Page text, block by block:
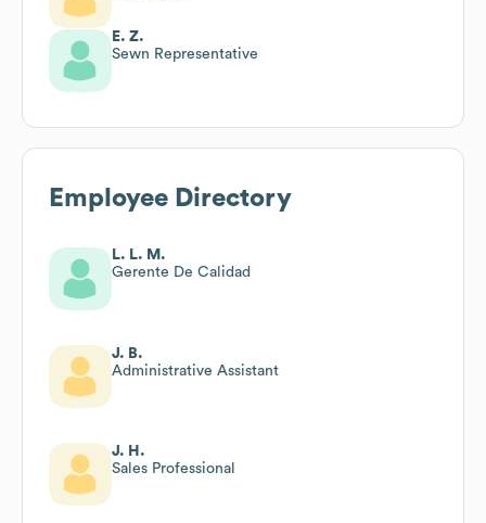
E. Z.
Sewn Representative
Employee Directory
L. L. M.
Gerente De Calidad
J. B.
Administrative Assistant
J. H.
Sales Professional